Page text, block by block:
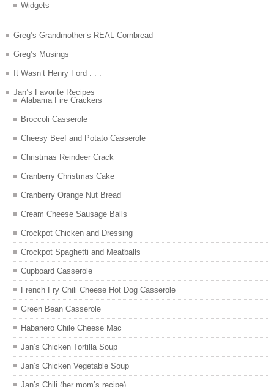
Widgets
Greg’s Grandmother’s REAL Cornbread
Greg’s Musings
It Wasn’t Henry Ford . . .
Jan’s Favorite Recipes
Alabama Fire Crackers
Broccoli Casserole
Cheesy Beef and Potato Casserole
Christmas Reindeer Crack
Cranberry Christmas Cake
Cranberry Orange Nut Bread
Cream Cheese Sausage Balls
Crockpot Chicken and Dressing
Crockpot Spaghetti and Meatballs
Cupboard Casserole
French Fry Chili Cheese Hot Dog Casserole
Green Bean Casserole
Habanero Chile Cheese Mac
Jan’s Chicken Tortilla Soup
Jan’s Chicken Vegetable Soup
Jan’s Chili (her mom’s recipe)